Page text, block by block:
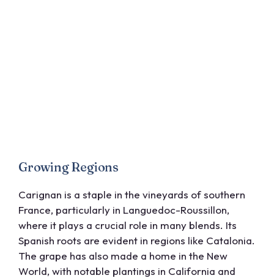
Growing Regions
Carignan is a staple in the vineyards of southern
France, particularly in Languedoc-Roussillon,
where it plays a crucial role in many blends. Its
Spanish roots are evident in regions like Catalonia.
The grape has also made a home in the New
World, with notable plantings in California and